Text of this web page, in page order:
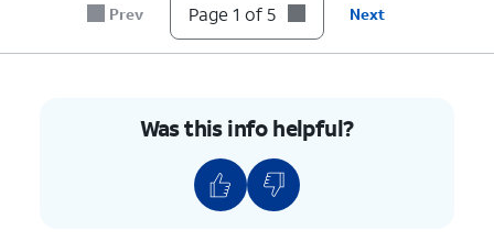
Prev Page 1 of 5 Next
Was this info helpful?